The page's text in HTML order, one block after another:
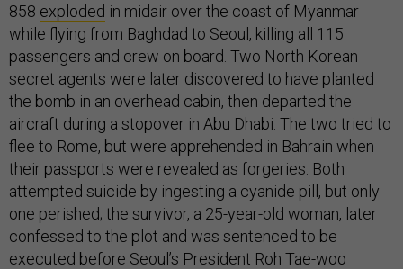
858 exploded in midair over the coast of Myanmar
while flying from Baghdad to Seoul, killing all 115
passengers and crew on board. Two North Korean
secret agents were later discovered to have planted
the bomb in an overhead cabin, then departed the
aircraft during a stopover in Abu Dhabi. The two tried to
flee to Rome, but were apprehended in Bahrain when
their passports were revealed as forgeries. Both
attempted suicide by ingesting a cyanide pill, but only
one perished; the survivor, a 25-year-old woman, later
confessed to the plot and was sentenced to be
executed before Seoul’s President Roh Tae-woo